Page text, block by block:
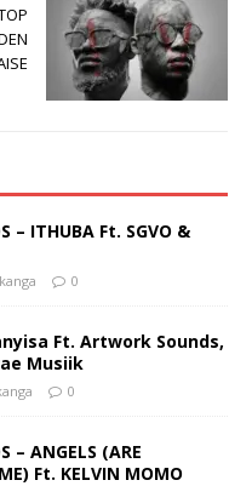
– ITHUBA Ft. SGVO &
0
Ft. Artwork Sounds,
Musiik
0
– ANGELS (ARE
Ft. KELVIN MOMO